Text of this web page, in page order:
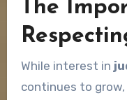
The
While interest in
continues to